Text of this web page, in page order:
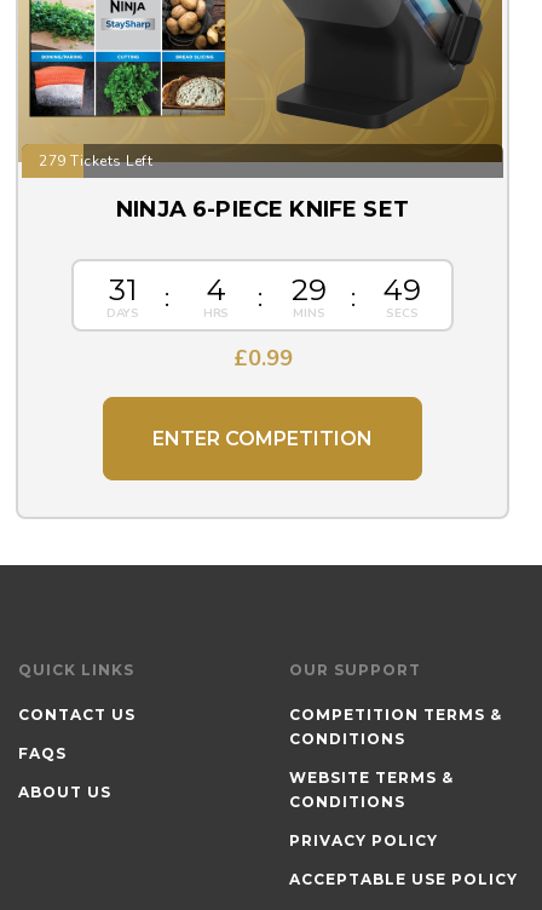
279 Tickets Left
NINJA 6-PIECE KNIFE SET
31 4 29 48
£0.99
ENTER COMPETITION
QUICK LINKS
CONTACT US
FAQS
ABOUT US
OUR SUPPORT
COMPETITION TERMS &
CONDITIONS
WEBSITE TERMS &
CONDITIONS
PRIVACY POLICY
ACCEPTABLE USE POLICY